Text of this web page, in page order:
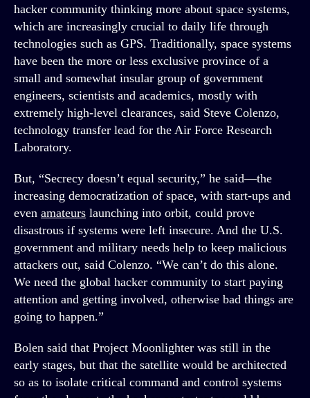
hacker community thinking more about space systems,
which are increasingly crucial to daily life through
technologies such as GPS. Traditionally, space systems
have been the more or less exclusive province of a
small and somewhat insular group of government
engineers, scientists and academics, mostly with
extremely high-level clearances, said Steve Colenzo,
technology transfer lead for the Air Force Research
Laboratory.
But, “Secrecy doesn’t equal security,” he said—the
increasing democratization of space, with start-ups and
even amateurs launching into orbit, could prove
disastrous if systems were left insecure. And the U.S.
government and military needs help to keep malicious
attackers out, said Colenzo. “We can’t do this alone.
We need the global hacker community to start paying
attention and getting involved, otherwise bad things are
going to happen.”
Bolen said that Project Moonlighter was still in the
early stages, but that the satellite would be architected
so as to isolate critical command and control systems